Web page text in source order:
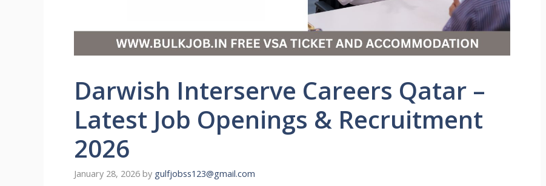
Darwish Interserve Careers Qatar –
Latest Job Openings & Recruitment
2026
January 28, 2026 by gulfjobss123@gmail.com